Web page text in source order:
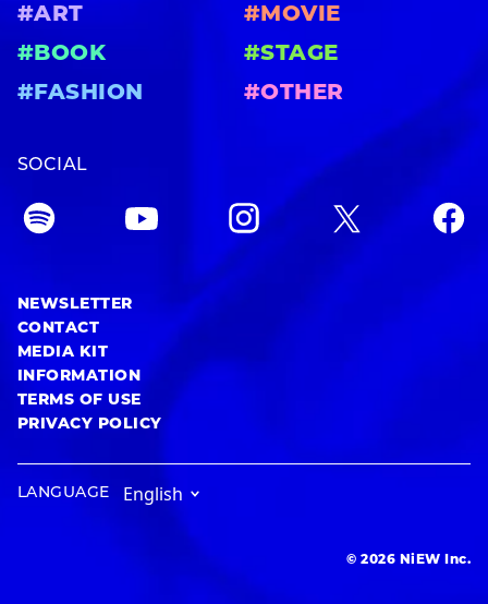
#ART
#MOVIE
#BOOK
#STAGE
#FASHION
#OTHER
SOCIAL
NEWSLETTER
CONTACT
MEDIA KIT
INFORMATION
TERMS OF USE
PRIVACY POLICY
LANGUAGE
© 2026 NiEW Inc.